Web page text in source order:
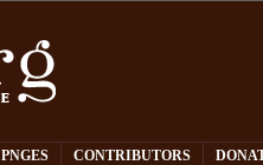
PNGES CONTRIBUTORS